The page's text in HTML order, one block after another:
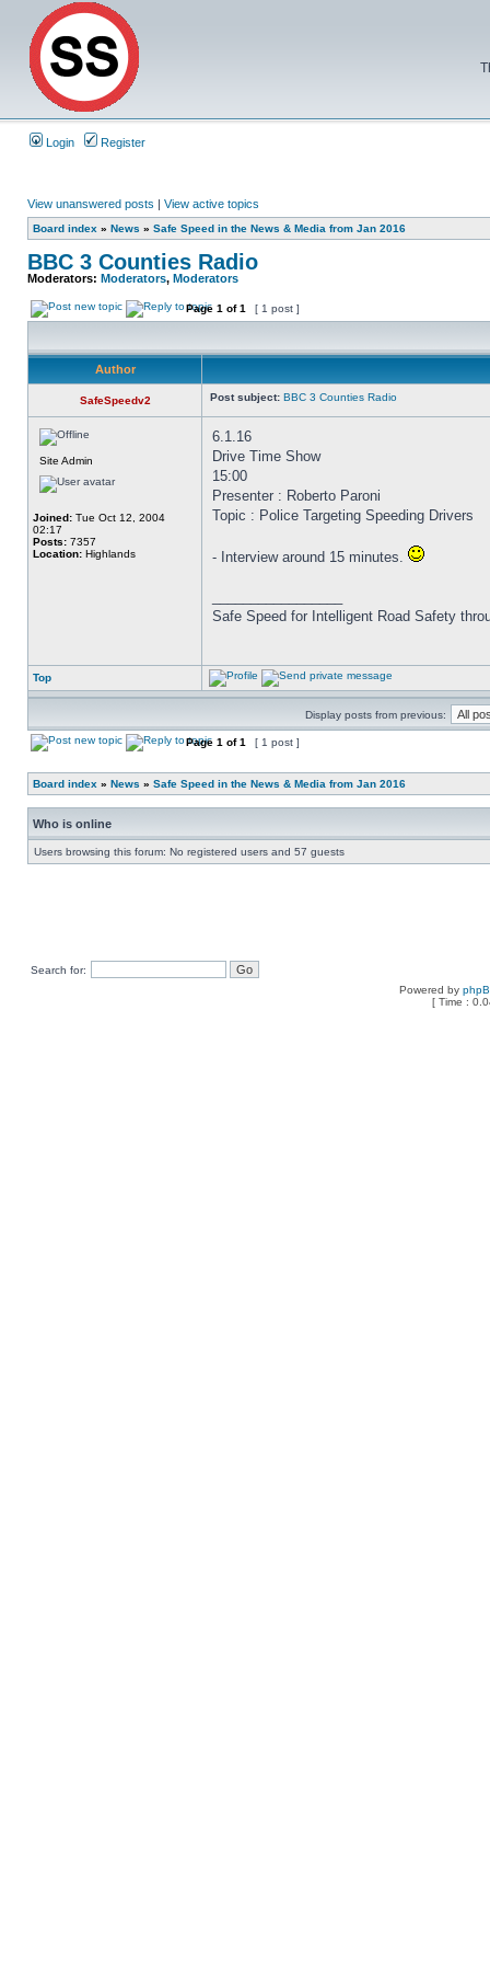
Login Register
View unanswered posts | View active topics
Board index » News » Safe Speed in the News & Media from Jan 2016
BBC 3 Counties Radio
Moderators: Moderators, Moderators
Page 1 of1 [ 1 post ]
Author
SafeSpeedv2 Post subject: BBC 3 Counties Radio
Site Admin
Joined: Tue Oct 12, 2004
02:17
Posts: 7357
Location: Highlands
6.1.16
Drive Time Show
15:00
Presenter : Roberto Paroni
Topic : Police Targeting Speeding Drivers
- Interview around 15 minutes.
Safe Speed for Intelligent Road Safety
Top
Display posts from previous:
Page 1 of1 [ 1 post ]
Board index » News » Safe Speed in the News & Media from Jan 2016
Who is online
Users browsing this forum: No registered users and 57 guests
Search for:
Powered by
[ Time :